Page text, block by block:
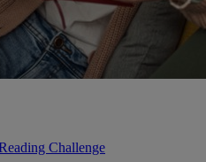
Challenge